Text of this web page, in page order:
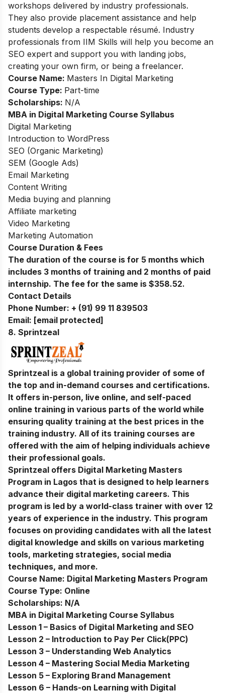
workshops delivered by industry professionals.
They also provide placement assistance and help
students develop a respectable résumé. Industry
professionals from IIM Skills will help you become an
SEO expert and support you with landing jobs,
creating your own firm, or being a freelancer.
Course Name: Masters In Digital Marketing
Course Type: Part-time
Scholarships: N/A
MBA in Digital Marketing Course Syllabus
Digital Marketing
Introduction to WordPress
SEO (Organic Marketing)
SEM (Google Ads)
Email Marketing
Content Writing
Media buying and planning
Affiliate marketing
Video Marketing
Marketing Automation
Course Duration & Fees
The duration of the course is for 5 months which
includes 3 months of training and 2 months of paid
internship. The fee for the same is $358.52.
Contact Details
Phone Number: + (91) 99 11 839503
Email: [email protected]
8. Sprintzeal
Sprintzeal is a global training provider of some of
the top and in-demand courses and certifications.
It offers in-person, live online, and self-paced
online training in various parts of the world while
ensuring quality training at the best prices in the
training industry. All of its training courses are
offered with the aim of helping individuals achieve
their professional goals.
Sprintzeal offers Digital Marketing Masters
Program in Lagos that is designed to help learners
advance their digital marketing careers. This
program is led by a world-class trainer with over 12
years of experience in the industry. This program
focuses on providing candidates with all the latest
digital knowledge and skills on various marketing
tools, marketing strategies, social media
techniques, and more.
Course Name: Digital Marketing Masters Program
Course Type: Online
Scholarships: N/A
MBA in Digital Marketing Course Syllabus
Lesson 1 – Basics of Digital Marketing and SEO
Lesson 2 – Introduction to Pay Per Click(PPC)
Lesson 3 – Understanding Web Analytics
Lesson 4 – Mastering Social Media Marketing
Lesson 5 – Exploring Brand Management
Lesson 6 – Hands-on Learning with Digital